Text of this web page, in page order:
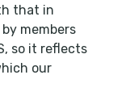
that in
members
so it reflects
our